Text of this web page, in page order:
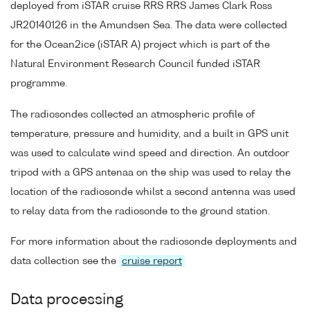
deployed from iSTAR cruise RRS RRS James Clark Ross
JR20140126 in the Amundsen Sea. The data were collected
for the Ocean2ice (iSTAR A) project which is part of the
Natural Environment Research Council funded iSTAR
programme.
The radiosondes collected an atmospheric profile of
temperature, pressure and humidity, and a built in GPS unit
was used to calculate wind speed and direction. An outdoor
tripod with a GPS antenaa on the ship was used to relay the
location of the radiosonde whilst a second antenna was used
to relay data from the radiosonde to the ground station.
For more information about the radiosonde deployments and
data collection see the cruise report
Data processing